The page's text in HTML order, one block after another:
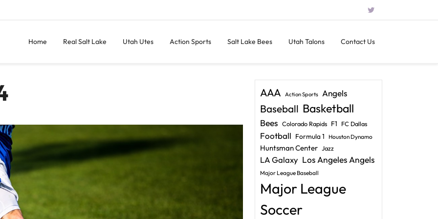
Home Real Salt Lake Utah Utes Action Sports Salt Lake Bees Utah Talons Contact Us
AAA Action Sports Angels
Baseball Basketball
Bees Colorado Rapids F1 FC Dallas
Football Formula 1 Houston Dynamo
Huntsman Center Jazz
LA Galaxy Los Angeles Angels
Major League Baseball
Major League
Soccer